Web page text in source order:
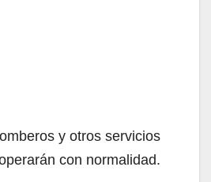
y otros servicios
con normalidad.